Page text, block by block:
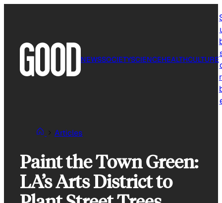
NEWSSOCIETYSCIENCEHEALTHCULTURE
Articles
Paint the Town Green:
LA’s Arts District to